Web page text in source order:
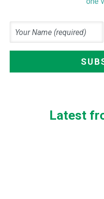
Latest